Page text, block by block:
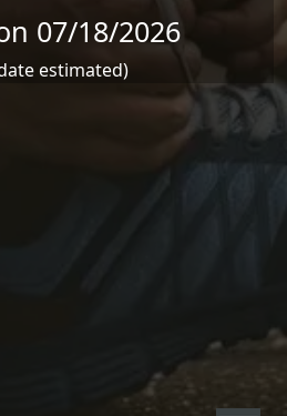
07/18/2026
estimated)